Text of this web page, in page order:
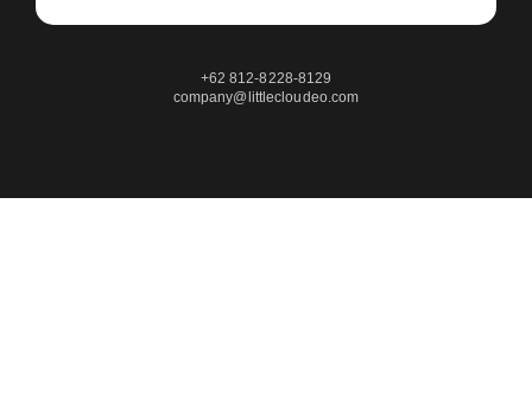
+62 812-8228-8129
company@littlecloudeo.com